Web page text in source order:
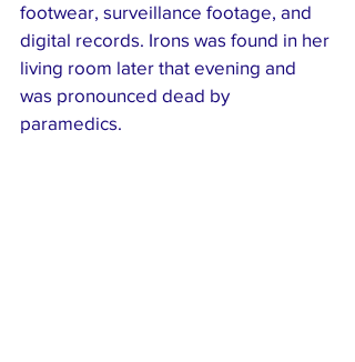
footwear, surveillance footage, and
digital records. Irons was found in her
living room later that evening and
was pronounced dead by
paramedics.